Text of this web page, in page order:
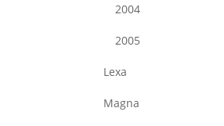
2004
2005
Lexa
Magna